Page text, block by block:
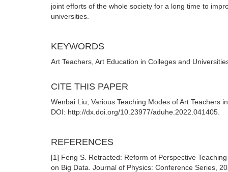
joint efforts of the whole society for a long time to
universities.
KEYWORDS
Art Teachers, Art Education in Colleges and
CITE THIS PAPER
Wenbai Liu, Various Teaching Modes of Art Teachers
DOI: http://dx.doi.org/10.23977/aduhe.2022.041405.
REFERENCES
[1] Feng S. Retracted: Reform of Perspective
on Big Data. Journal of Physics: Conference Series,